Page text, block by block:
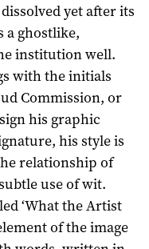
yet after its
a ghostlike,
institution well.
with the initials
Commission, or
his graphic
his style is
relationship of
use of wit.
‘What the Artist
of the image